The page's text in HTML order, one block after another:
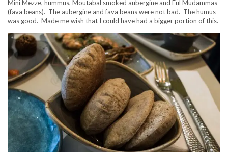
Mini Mezze, hummus, Moutabal smoked aubergine and Ful Mudammas
(fava beans). The aubergine and fava beans were not bad. The humus
was good. Made me wish that I could have had a bigger portion of this.